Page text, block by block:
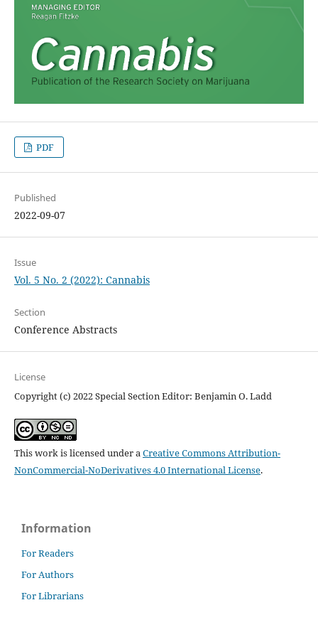
PDF
Published
2022-09-07
Issue
Vol. 5 No. 2 (2022): Cannabis
Section
Conference Abstracts
License
Copyright (c) 2022 Special Section Editor: Benjamin O. Ladd
This work is licensed under aCreative Commons Attribution-
NonCommercial-NoDerivatives 4.0 International License.
Information
For Readers
For Authors
For Librarians